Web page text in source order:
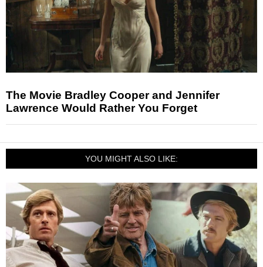
The Movie Bradley Cooper and Jennifer
Lawrence Would Rather You Forget
YOU MIGHT ALSO LIKE: